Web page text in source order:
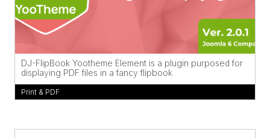
DJ-FlipBook Yootheme Element is a plugin purposed for
displaying PDF files in a fancy flipbook
Print & PDF